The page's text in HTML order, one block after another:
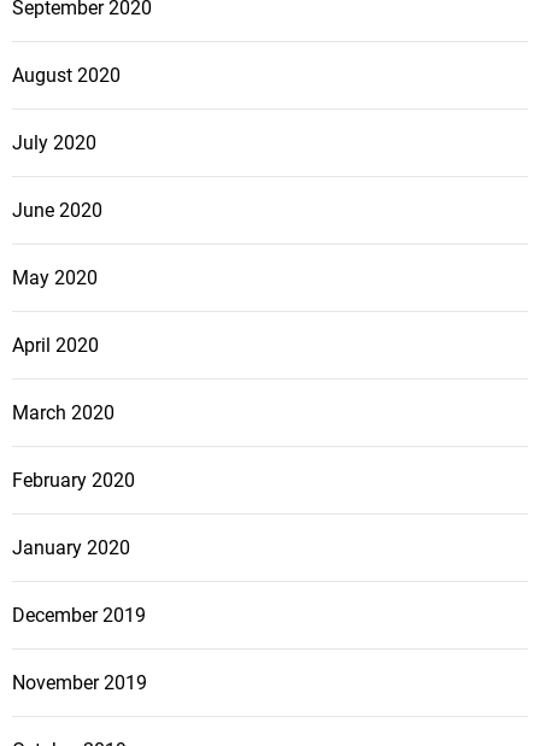
September 2020
August 2020
July 2020
June 2020
May 2020
April 2020
March 2020
February 2020
January 2020
December 2019
November 2019